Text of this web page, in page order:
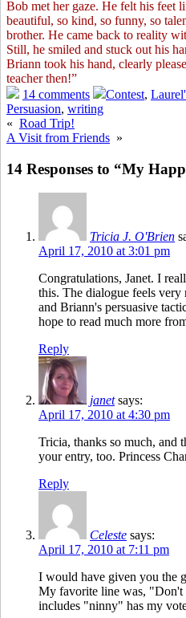
Bob met her gaze. He felt his feet
beautiful, so kind, so funny, so
brother. He came back to reality
Still, he smiled and stuck out his
Briann took his hand, clearly
teacher then!”
14 comments
Contest,
Persuasion, writing
« Road Trip!
A Visit from Friends »
14 Responses to “My
Tricia J. O'Brien
April 17, 2010 at 3:01 pm
Congratulations, Janet. I
this. The dialogue feels
and Briann's persuasive
hope to read much more
Reply
janet says:
April 17, 2010 at 4:30 pm
Tricia, thanks so much, and
your entry, too. Princess
Reply
Celeste says:
April 17, 2010 at 7:11 pm
I would have given you the
My favorite line was, "Don't
includes "ninny" has my